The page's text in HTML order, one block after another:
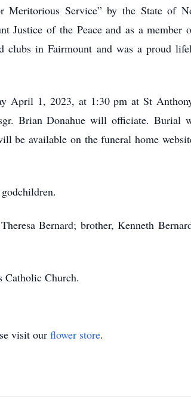
Service” by the State of
Justice of the Peace and as a
clubs in Fairmount and was a proud
April 1, 2023, at 1:30 pm at St
Brian Donahue will officiate. Burial
available on the funeral home
Bernard; brother, Kenneth
Catholic Church.
visit our flower store.